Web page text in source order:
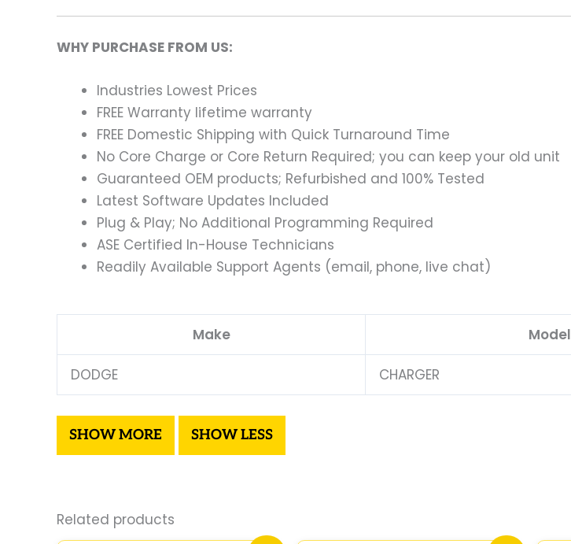
WHY PURCHASE FROM US:
Industries Lowest Prices
FREE Warranty lifetime warranty
FREE Domestic Shipping with Quick Turnaround Time
No Core Charge or Core Return Required; you can keep your old unit
Guaranteed OEM products; Refurbished and 100% Tested
Latest Software Updates Included
Plug & Play; No Additional Programming Required
ASE Certified In-House Technicians
Readily Available Support Agents (email, phone, live chat)
Make Model
DODGE CHARGER
Related products